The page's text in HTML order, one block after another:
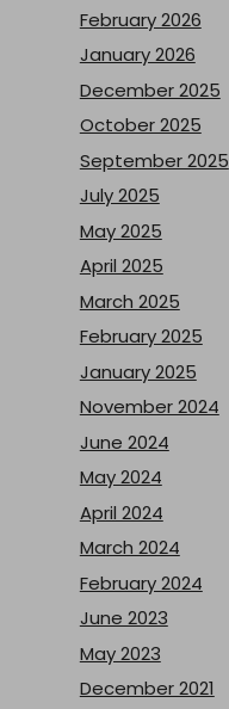
February 2026
January 2026
December 2025
October 2025
September 2025
July 2025
May 2025
April 2025
March 2025
February 2025
January 2025
November 2024
June 2024
May 2024
April 2024
March 2024
February 2024
June 2023
May 2023
December 2021